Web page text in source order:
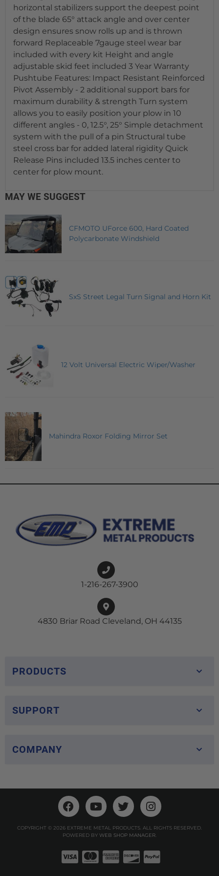
horizontal stabilizers support the deepest point
of the blade 65° attack angle and over center
design ensures snow rolls up and is thrown
forward Replaceable 7gauge steel wear bar
included with every kit Height and angle
adjustable skid feet included 3 Year Warranty
Pushtube Features: Impact Resistant Reinforced
Pivot Assembly - 2 additional support bars for
maximum durability & strength Turn system
allows you to easily position your plow in 10
different angles - 0, 12.5°, 25° Simple detachment
system with the pull of a pin Structural tube
steel cross bar for added lateral rigidity Quick
Release Pins included 13.5 inches center to
center for plow mount.
MAY WE SUGGEST
CFMOTO UForce 600, Hard Coated
Polycarbonate Windshield
SxS Street Legal Turn Signal and Horn Kit
12 Volt Universal Electric Wiper/Washer
Mahindra Roxor Folding Mirror Set
1-216-267-3900
4830 Briar Road Cleveland, OH 44135
PRODUCTS
SUPPORT
COMPANY
COPYRIGHT © 2026 EXTREME METAL PRODUCTS. ALL RIGHTS RESERVED.
POWERED BY WEB SHOP MANAGER.